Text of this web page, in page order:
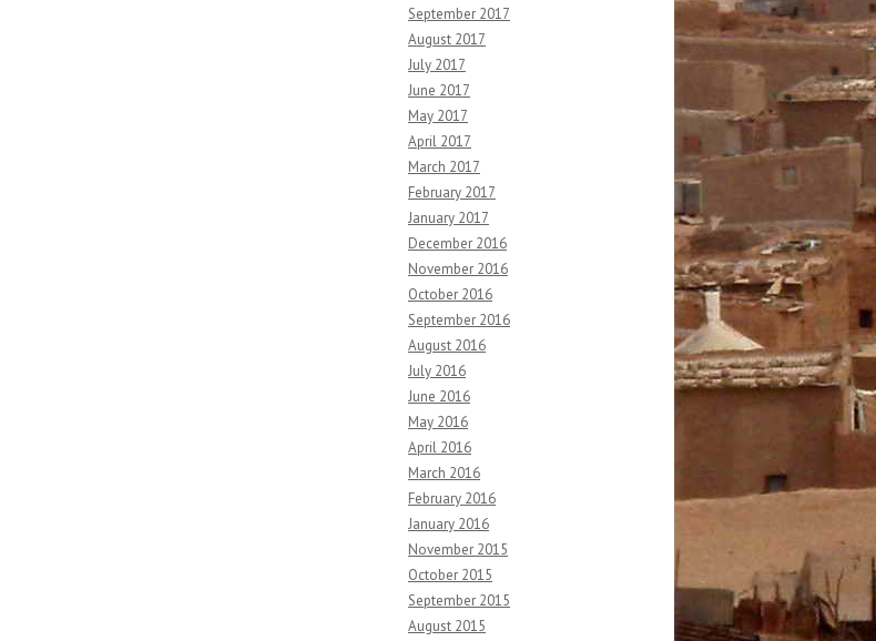
September 2017
August 2017
July 2017
June 2017
May 2017
April 2017
March 2017
February 2017
January 2017
December 2016
November 2016
October 2016
September 2016
August 2016
July 2016
June 2016
May 2016
April 2016
March 2016
February 2016
January 2016
November 2015
October 2015
September 2015
August 2015